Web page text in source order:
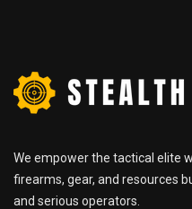
We empower the tactical elite
firearms, gear, and resources
and serious operators.